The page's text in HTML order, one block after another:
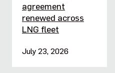
agreement
renewed across
LNG fleet
July 23, 2026